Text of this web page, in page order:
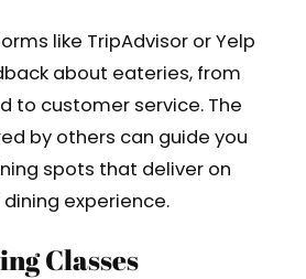
like TripAdvisor or Yelp
about eateries, from
to customer service. The
by others can guide you
spots that deliver on
experience.
Classes